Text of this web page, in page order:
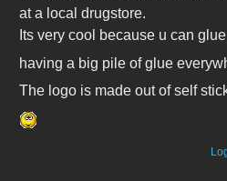
at a local drugstore.
Its very cool because u can
having a big pile of glue
The logo is made out of self